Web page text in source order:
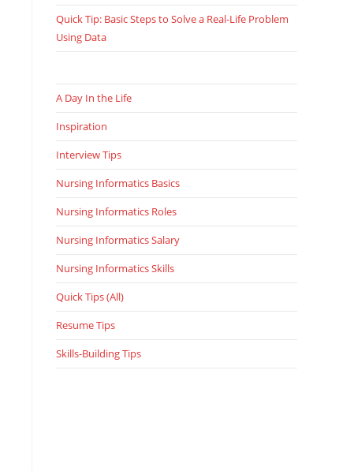
Quick Tip: Basic Steps to Solve a Real-Life Problem
Using Data
A Day In the Life
Inspiration
Interview Tips
Nursing Informatics Basics
Nursing Informatics Roles
Nursing Informatics Salary
Nursing Informatics Skills
Quick Tips (All)
Resume Tips
Skills-Building Tips